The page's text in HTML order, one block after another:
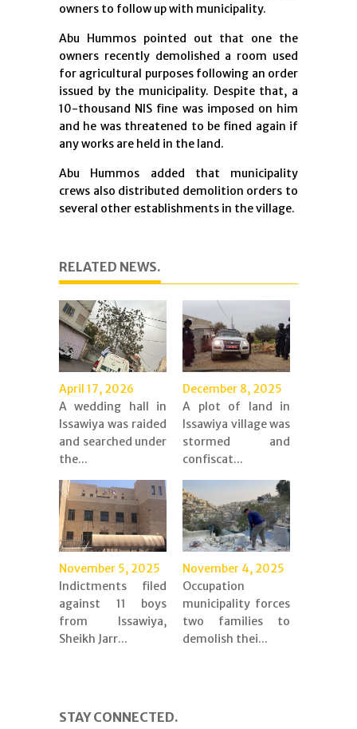
owners to follow up with municipality.
Abu Hummos pointed out that one the
owners recently demolished a room used
for agricultural purposes following an order
issued by the municipality. Despite that, a
10-thousand NIS fine was imposed on him
and he was threatened to be fined again if
any works are held in the land.
Abu Hummos added that municipality
crews also distributed demolition orders to
several other establishments in the village.
RELATED NEWS.
April 17, 2026
A wedding hall in
Issawiya was raided
and searched under
the...
December 8, 2025
A plot of land in
Issawiya village was
stormed and
confiscat...
November 5, 2025
Indictments filed
against 11 boys
from Issawiya,
Sheikh Jarr...
November 4, 2025
Occupation
municipality forces
two families to
demolish thei...
STAY CONNECTED.